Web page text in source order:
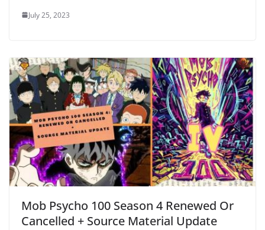
July 25, 2023
Mob Psycho 100 Season 4 Renewed Or
Cancelled + Source Material Update